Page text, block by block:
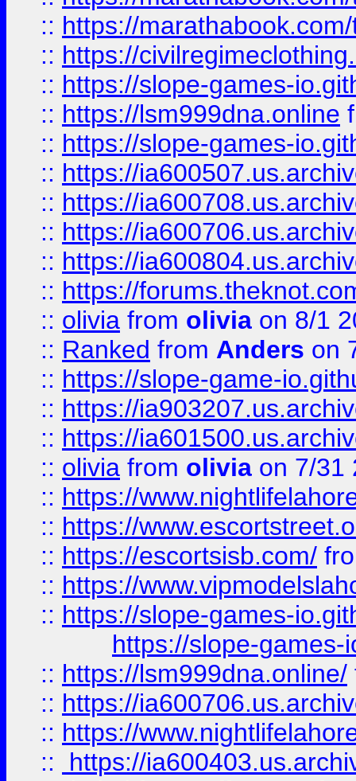
:: https://
:: https://
:: https://slope-games-
:: https://lsm999dna.online
:: https://slope-games-
:: https://
:: https://
:: https://
:: https://
:: https://
:: olivia from olivia on 8/1
:: Ranked from Anders on
:: https://slope-game-
:: https://
:: https://
:: olivia from olivia on 7/31
:: https://
:: https://
:: https://escortsisb.com/
:: https://
:: https://slope-games-
https://slope-games-
:: https://lsm999dna.online/
:: https://
:: https://
::
https://